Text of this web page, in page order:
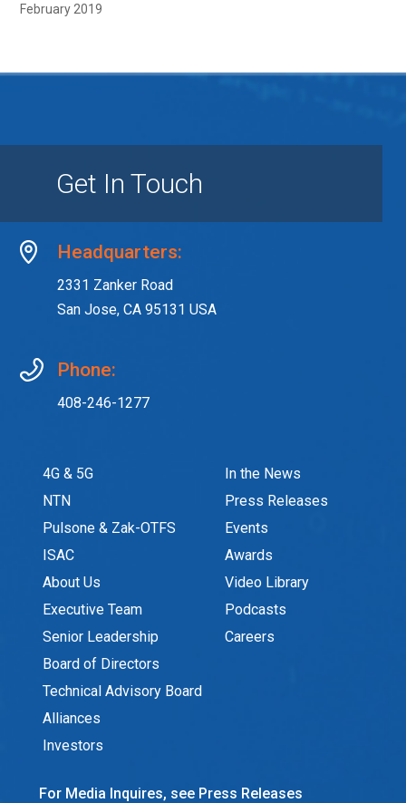
February 2019
Get In Touch
Headquarters:
2331 Zanker Road
San Jose, CA 95131 USA
Phone:
408-246-1277
4G & 5G
NTN
Pulsone & Zak-OTFS
ISAC
About Us
Executive Team
Senior Leadership
Board of Directors
Technical Advisory Board
Alliances
Investors
In the News
Press Releases
Events
Awards
Video Library
Podcasts
Careers
For Media Inquires, see Press Releases